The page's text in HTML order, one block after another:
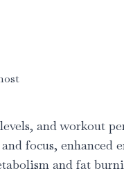
and workout
focus, enhanced
and fat